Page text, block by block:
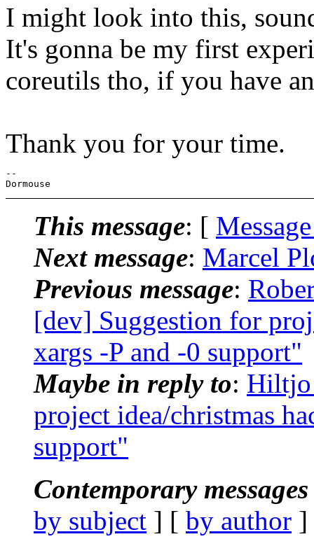
I might look into this,
It's gonna be my first
coreutils tho, if you have
Thank you for your time.
--
This message: [
Next message: Marcel
Previous message:
[dev] Suggestion for
xargs -P and -0 support"
Maybe in reply to: Hiltjo
project idea/christmas
support"
Contemporary
by subject ] [ by author